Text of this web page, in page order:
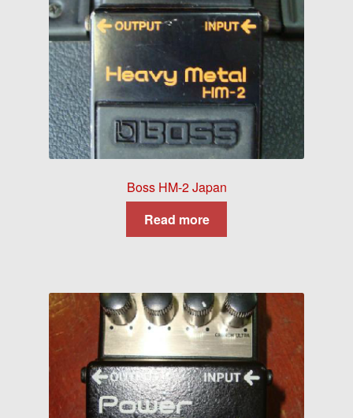
Boss HM-2 Japan
Read more